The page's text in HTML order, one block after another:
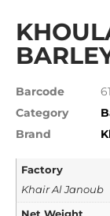
Barcode
Category
Brand
Factory
Khair Al Janoub